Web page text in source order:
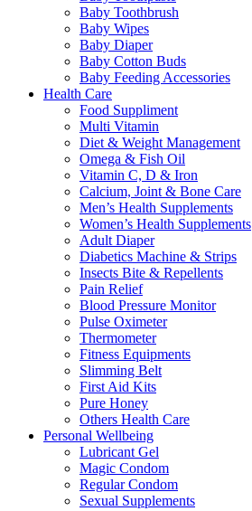
Baby Toothbrush
Baby Wipes
Baby Diaper
Baby Cotton Buds
Baby Feeding Accessories
Health Care
Food Suppliment
Multi Vitamin
Diet & Weight Management
Omega & Fish Oil
Vitamin C, D & Iron
Calcium, Joint & Bone Care
Men’s Health Supplements
Women’s Health Supplements
Adult Diaper
Diabetics Machine & Strips
Insects Bite & Repellents
Pain Relief
Blood Pressure Monitor
Pulse Oximeter
Thermometer
Fitness Equipments
Slimming Belt
First Aid Kits
Pure Honey
Others Health Care
Personal Wellbeing
Lubricant Gel
Magic Condom
Regular Condom
Sexual Supplements